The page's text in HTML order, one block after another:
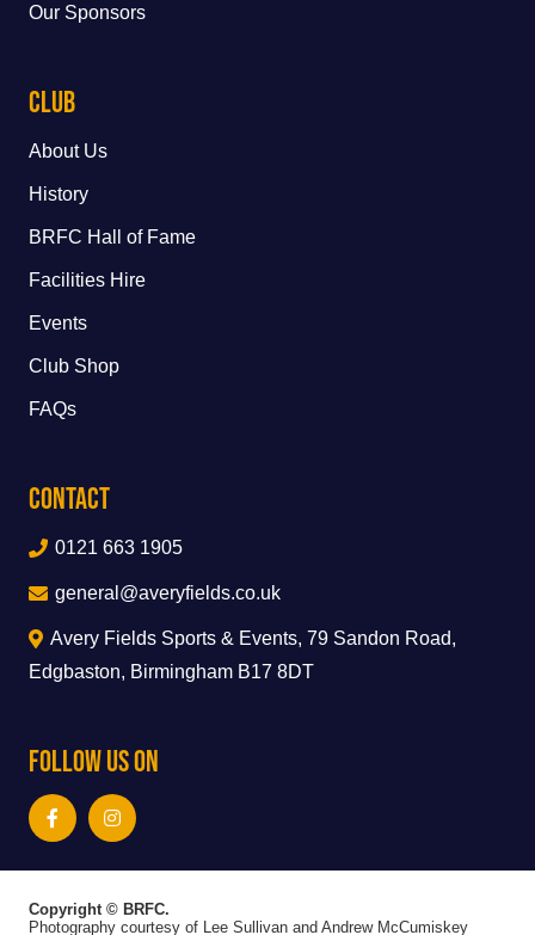
Our Sponsors
Club
About Us
History
BRFC Hall of Fame
Facilities Hire
Events
Club Shop
FAQs
Contact
0121 663 1905
general@averyfields.co.uk
Avery Fields Sports & Events, 79 Sandon Road,
Edgbaston, Birmingham B17 8DT
Follow Us On
Copyright © BRFC.
Photography courtesy of Lee Sullivan and Andrew McCumiskey